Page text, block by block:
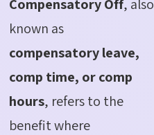
known as
compensatory leave,
comp time, or comp
hours, refers to the
benefit where